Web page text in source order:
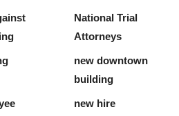
National Trial
Attorneys
new downtown
building
new hire